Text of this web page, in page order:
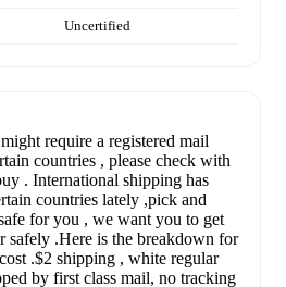
Uncertified
require a registered mail
countries , please check with
. International shipping has
countries lately ,pick and
for you , we want you to get
safely .Here is the breakdown for
.$2 shipping , white regular
by first class mail, no tracking